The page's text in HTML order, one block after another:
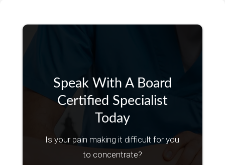
Speak With A Board
Certified Specialist
Today
Is your pain making it difficult for you
to concentrate?